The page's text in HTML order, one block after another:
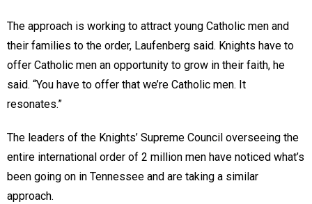
The approach is working to attract young Catholic men and
their families to the order, Laufenberg said. Knights have to
offer Catholic men an opportunity to grow in their faith, he
said. “You have to offer that we’re Catholic men. It
resonates.”
The leaders of the Knights’ Supreme Council overseeing the
entire international order of 2 million men have noticed what’s
been going on in Tennessee and are taking a similar
approach.